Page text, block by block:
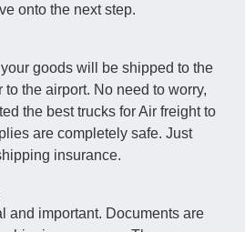
onto the next step.
goods will be shipped to the
the airport. No need to worry,
the best trucks for Air freight to
are completely safe. Just
insurance.
and important. Documents are